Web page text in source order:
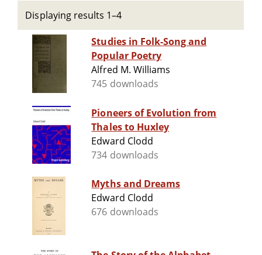
Displaying results 1–4
Studies in Folk-Song and
Popular Poetry
Alfred M. Williams
745 downloads
Pioneers of Evolution from
Thales to Huxley
Edward Clodd
734 downloads
Myths and Dreams
Edward Clodd
676 downloads